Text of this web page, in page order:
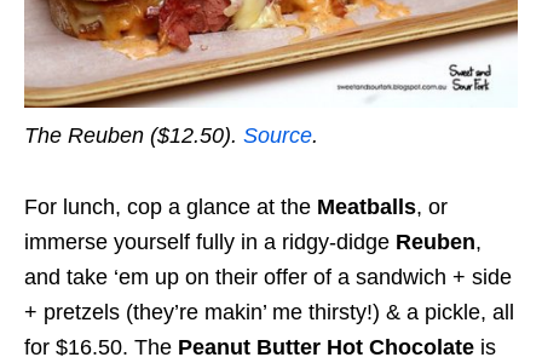
The Reuben ($12.50). Source.
For lunch, cop a glance at the Meatballs, or
immerse yourself fully in a ridgy-didge Reuben,
and take ‘em up on their offer of a sandwich + side
+ pretzels (they’re makin’ me thirsty!) & a pickle, all
for $16.50. The Peanut Butter Hot Chocolate is